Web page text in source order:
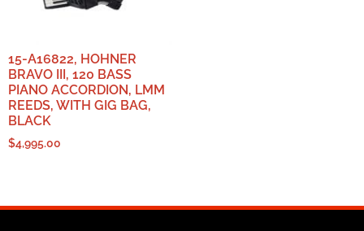
15-A16822, HOHNER
BRAVO III, 120 BASS
PIANO ACCORDION, LMM
REEDS, WITH GIG BAG,
BLACK
$4,995.00